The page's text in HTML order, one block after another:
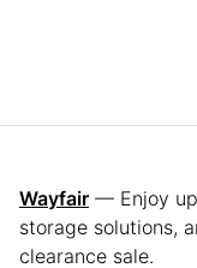
Wayfair — Enjoy
storage solutions,
clearance sale.